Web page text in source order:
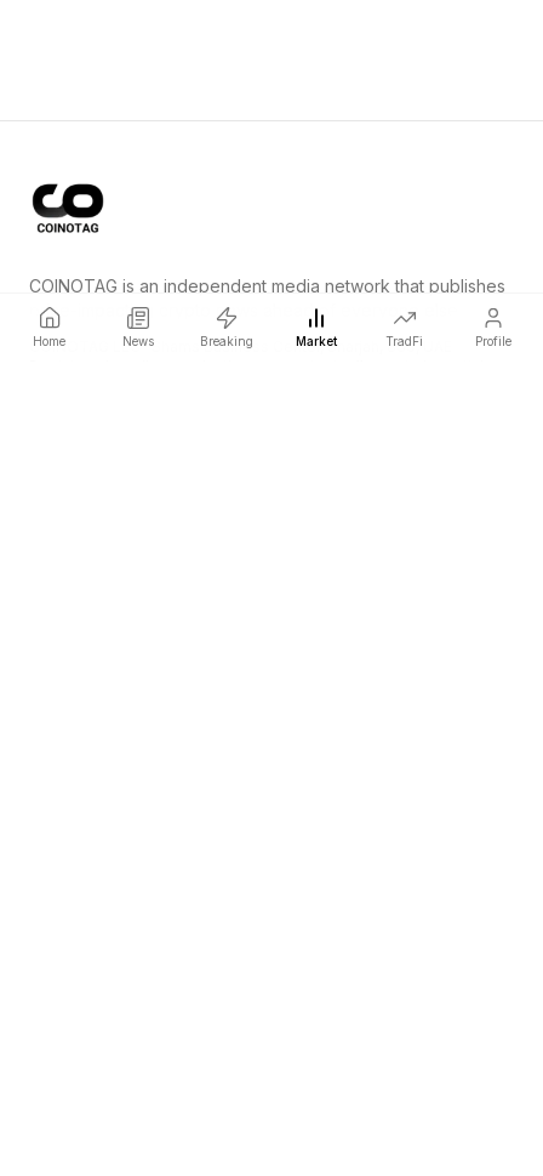
Home News Breaking Market TradFi Profile
COINOTAG is an independent media network that publishes
price-impacting crypto news ahead of everyone else.
COINOTAG LLC · Shams Business Center, Sharjah, 839, UAE